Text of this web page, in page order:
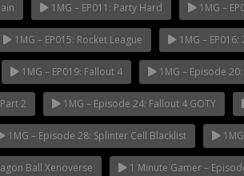
1MG – EP011: Party Hard 1MG –
1MG – EP015: Rocket League 1MG –
1MG – EP019: Fallout 4 1MG – Episode
2 1MG – Episode 24: Fallout 4 GOTY
1MG – Episode 28: Splinter Cell Blacklist
Ball Xenoverse 1 Minute Gamer –